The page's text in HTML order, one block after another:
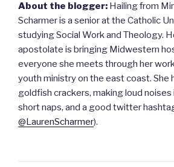
About the blogger: Hailing from
Scharmer is a senior at the Catholic
studying Social Work and Theology.
apostolate is bringing Midwestern
everyone she meets through her
youth ministry on the east coast. She
goldfish crackers, making loud noises
short naps, and a good twitter
@LaurenScharmer).